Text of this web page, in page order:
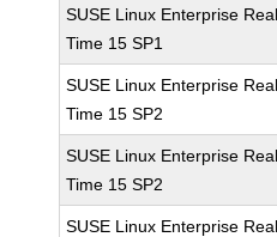
SUSE Linux Enterprise Real
Time 15 SP1
SUSE Linux Enterprise Real
Time 15 SP2
SUSE Linux Enterprise Real
Time 15 SP2
SUSE Linux Enterprise Real